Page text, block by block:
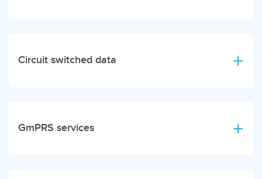
Circuit switched data
GmPRS services